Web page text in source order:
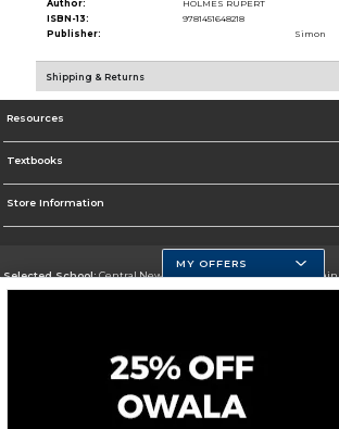
Author:
HOLMES RUPERT
ISBN-13:
9781451648218
Publisher:
Simon
Shipping & Returns
Resources
Textbooks
Store Information
Selected School:Central New Mexico Community College-Main
Privacy Policy Careers Site Map
MY OFFERS